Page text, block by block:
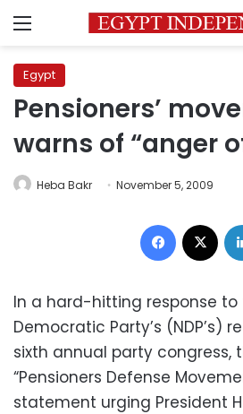
Menu
Egypt
Pensioners’
warns of “anger
Heba Bakr November 5, 2009
Facebook
In a hard-hitting response to
Democratic Party’s (NDP’s)
sixth annual party congress,
“Pensioners Defense
statement urging President